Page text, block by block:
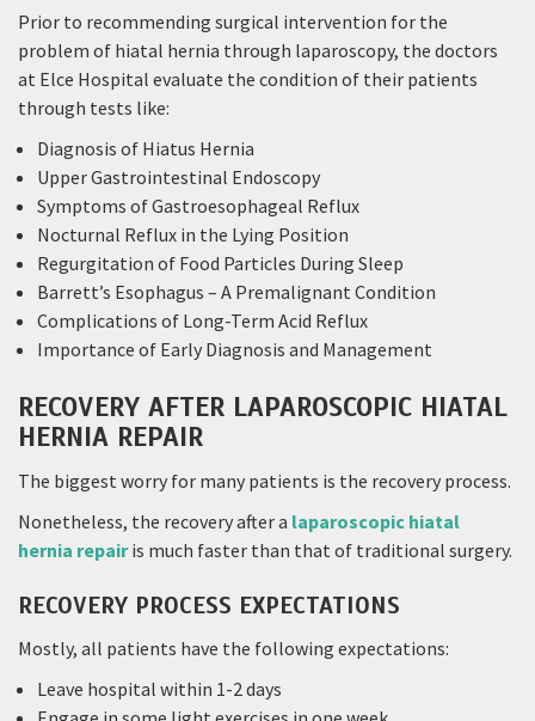
Prior to recommending surgical intervention for the
problem of hiatal hernia through laparoscopy, the doctors
at Elce Hospital evaluate the condition of their patients
through tests like:
Diagnosis of Hiatus Hernia
Upper Gastrointestinal Endoscopy
Symptoms of Gastroesophageal Reflux
Nocturnal Reflux in the Lying Position
Regurgitation of Food Particles During Sleep
Barrett’s Esophagus – A Premalignant Condition
Complications of Long-Term Acid Reflux
Importance of Early Diagnosis and Management
RECOVERY AFTER LAPAROSCOPIC HIATAL
HERNIA REPAIR
The biggest worry for many patients is the recovery process.
Nonetheless, the recovery after a laparoscopic hiatal
hernia repair is much faster than that of traditional surgery.
RECOVERY PROCESS EXPECTATIONS
Mostly, all patients have the following expectations:
Leave hospital within 1-2 days